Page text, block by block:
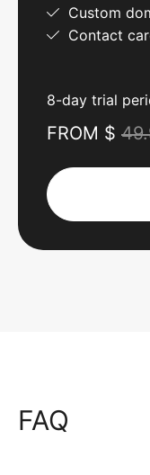
Custom
Contact
8-day trial
FROM $
FAQ